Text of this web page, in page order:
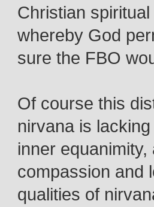
Christian
whereby God
sure the FBO
Of course this
nirvana is
inner
compassion and
qualities of